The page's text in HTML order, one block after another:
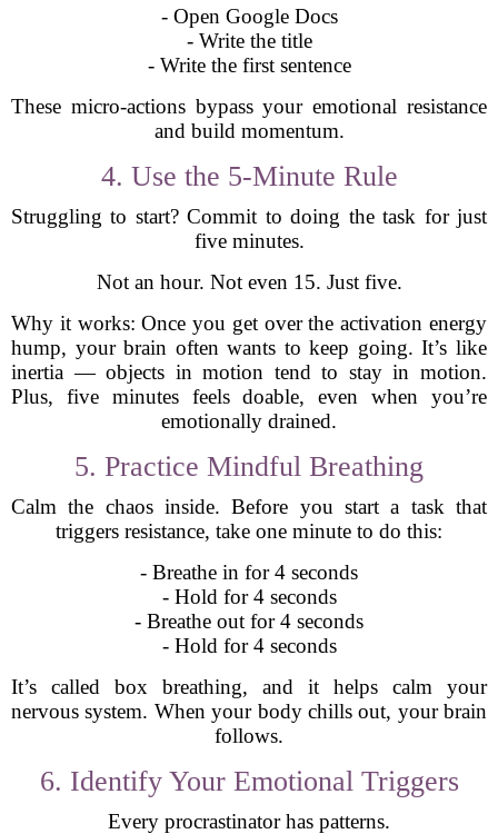
- Open Google Docs
- Write the title
- Write the first sentence
These micro-actions bypass your emotional resistance
and build momentum.
4. Use the 5-Minute Rule
Struggling to start? Commit to doing the task for just
five minutes.
Not an hour. Not even 15. Just five.
Why it works: Once you get over the activation energy
hump, your brain often wants to keep going. It’s like
inertia — objects in motion tend to stay in motion.
Plus, five minutes feels doable, even when you’re
emotionally drained.
5. Practice Mindful Breathing
Calm the chaos inside. Before you start a task that
triggers resistance, take one minute to do this:
- Breathe in for 4 seconds
- Hold for 4 seconds
- Breathe out for 4 seconds
- Hold for 4 seconds
It’s called box breathing, and it helps calm your
nervous system. When your body chills out, your brain
follows.
6. Identify Your Emotional Triggers
Every procrastinator has patterns.